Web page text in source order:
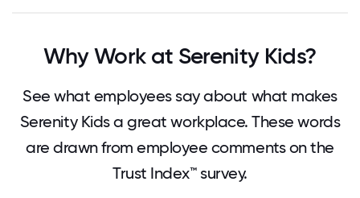
Why Work at Serenity Kids?
See what employees say about what makes
Serenity Kids a great workplace. These words
are drawn from employee comments on the
Trust Index™ survey.